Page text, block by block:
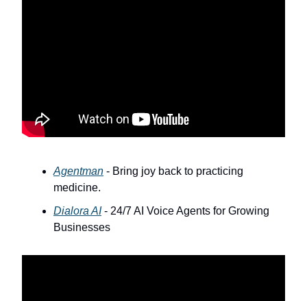
Agentman - Bring joy back to practicing
medicine.
Dialora AI- 24/7 AI Voice Agents for Growing
Businesses